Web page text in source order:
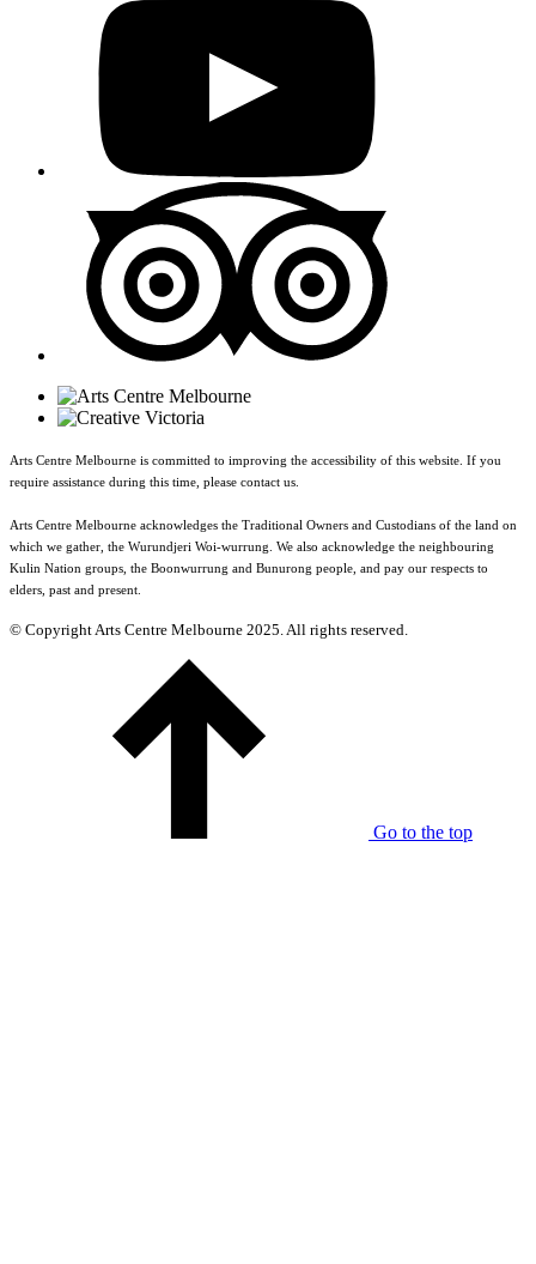
Arts Centre Melbourne is committed to improving the accessibility of this website. If you
require assistance during this time, please contact us.
Arts Centre Melbourne acknowledges the Traditional Owners and Custodians of the land on
which we gather, the Wurundjeri Woi-wurrung. We also acknowledge the neighbouring
Kulin Nation groups, the Boonwurrung and Bunurong people, and pay our respects to
elders, past and present.
© Copyright Arts Centre Melbourne 2025. All rights reserved.
Go to the top